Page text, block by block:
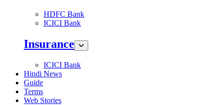
HDFC Bank
ICICI Bank
Insurance
ICICI Bank
Hindi News
Guide
Terms
Web Stories